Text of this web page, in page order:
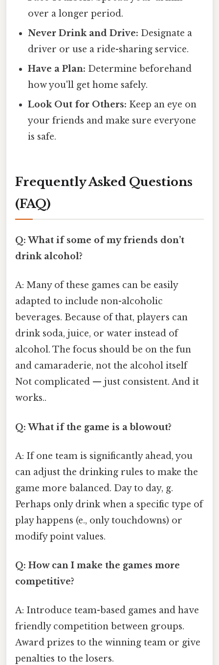
over a longer period.
Never Drink and Drive: Designate a
driver or use a ride-sharing service.
Have a Plan: Determine beforehand
how you'll get home safely.
Look Out for Others: Keep an eye on
your friends and make sure everyone
is safe.
Frequently Asked Questions
(FAQ)
Q: What if some of my friends don’t
drink alcohol?
A: Many of these games can be easily
adapted to include non-alcoholic
beverages. Because of that, players can
drink soda, juice, or water instead of
alcohol. The focus should be on the fun
and camaraderie, not the alcohol itself
Not complicated — just consistent. And it
works..
Q: What if the game is a blowout?
A: If one team is significantly ahead, you
can adjust the drinking rules to make the
game more balanced. Day to day, g.
Perhaps only drink when a specific type of
play happens (e., only touchdowns) or
modify point values.
Q: How can I make the games more
competitive?
A: Introduce team-based games and have
friendly competition between groups.
Award prizes to the winning team or give
penalties to the losers.